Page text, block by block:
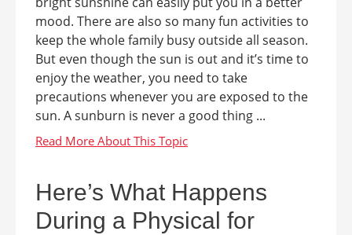
mood. There are also so many fun activities to
keep the whole family busy outside all season.
But even though the sun is out and it’s time to
enjoy the weather, you need to take
precautions whenever you are exposed to the
sun. A sunburn is never a good thing ...
Here’s What Happens
During a Physical for